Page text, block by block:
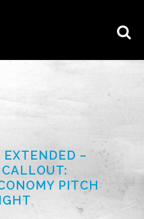
–
PITCH